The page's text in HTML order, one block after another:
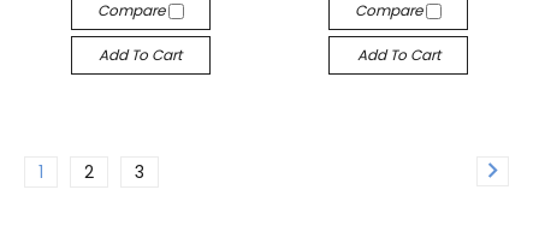
Compare
Add To Cart
Compare
Add To Cart
1 2 3